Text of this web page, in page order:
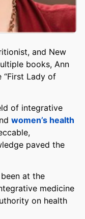
and New
books, Ann
“First Lady of
of integrative
women’s health
paved the
at the
medicine
on health